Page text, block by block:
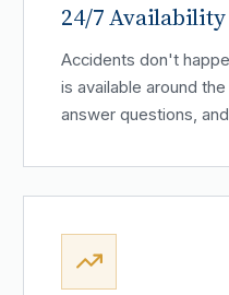
24/7
Accidents don't
is available around
answer questions,